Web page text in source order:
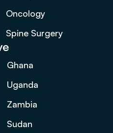
Oncology
Spine Surgery
Ghana
Uganda
Zambia
Sudan